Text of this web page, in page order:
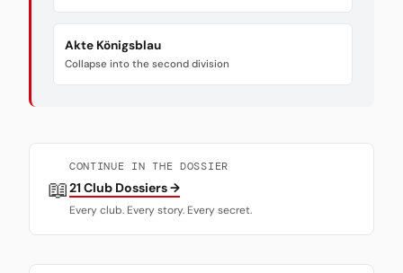
Akte Königsblau
Collapse into the second division
📖
CONTINUE IN THE DOSSIER
21 Club Dossiers →
Every club. Every story. Every secret.